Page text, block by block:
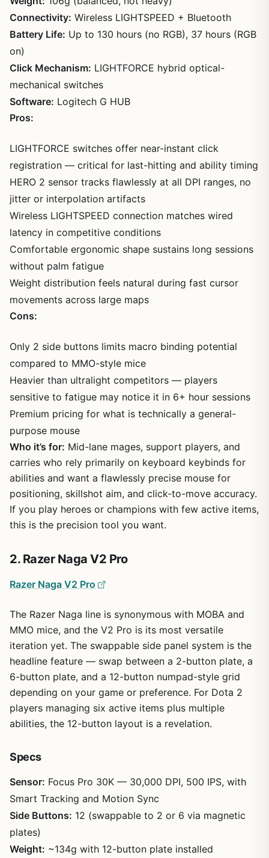
Connectivity: Wireless LIGHTSPEED + Bluetooth
Battery Life: Up to 130 hours (no RGB), 37 hours (RGB
on)
Click Mechanism: LIGHTFORCE hybrid optical-
mechanical switches
Software: Logitech G HUB
Pros:
LIGHTFORCE switches offer near-instant click
registration — critical for last-hitting and ability timing
HERO 2 sensor tracks flawlessly at all DPI ranges, no
jitter or interpolation artifacts
Wireless LIGHTSPEED connection matches wired
latency in competitive conditions
Comfortable ergonomic shape sustains long sessions
without palm fatigue
Weight distribution feels natural during fast cursor
movements across large maps
Cons:
Only 2 side buttons limits macro binding potential
compared to MMO-style mice
Heavier than ultralight competitors — players
sensitive to fatigue may notice it in 6+ hour sessions
Premium pricing for what is technically a general-
purpose mouse
Who it’s for: Mid-lane mages, support players, and
carries who rely primarily on keyboard keybinds for
abilities and want a flawlessly precise mouse for
positioning, skillshot aim, and click-to-move accuracy.
If you play heroes or champions with few active items,
this is the precision tool you want.
2. Razer Naga V2 Pro
Razer Naga V2 Pro
The Razer Naga line is synonymous with MOBA and
MMO mice, and the V2 Pro is its most versatile
iteration yet. The swappable side panel system is the
headline feature — swap between a 2-button plate, a
6-button plate, and a 12-button numpad-style grid
depending on your game or preference. For Dota 2
players managing six active items plus multiple
abilities, the 12-button layout is a revelation.
Specs
Sensor: Focus Pro 30K — 30,000 DPI, 500 IPS, with
Smart Tracking and Motion Sync
Side Buttons: 12 (swappable to 2 or 6 via magnetic
plates)
Weight: ~134g with 12-button plate installed